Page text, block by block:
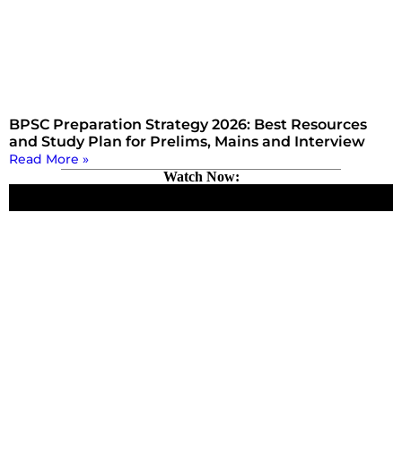
BPSC Preparation Strategy 2026: Best Resources
and Study Plan for Prelims, Mains and Interview
Read More »
Watch Now: